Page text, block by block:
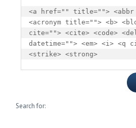
<a href="" title="">
<acronym title=""> <b>
cite=""> <cite> <code>
datetime=""> <em> <i> <q
<strike> <strong>
Search for: